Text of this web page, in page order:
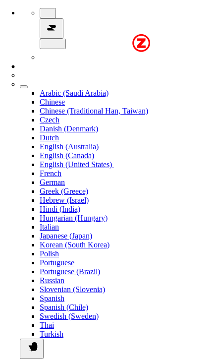
Arabic (Saudi Arabia)
Chinese
Chinese (Traditional Han, Taiwan)
Czech
Danish (Denmark)
Dutch
English (Australia)
English (Canada)
English (United States)
French
German
Greek (Greece)
Hebrew (Israel)
Hindi (India)
Hungarian (Hungary)
Italian
Japanese (Japan)
Korean (South Korea)
Polish
Portuguese
Portuguese (Brazil)
Russian
Slovenian (Slovenia)
Spanish
Spanish (Chile)
Swedish (Sweden)
Thai
Turkish